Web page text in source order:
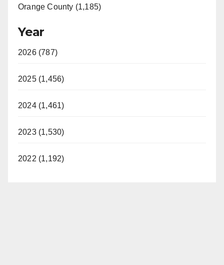
Orange County (1,185)
Year
2026 (787)
2025 (1,456)
2024 (1,461)
2023 (1,530)
2022 (1,192)